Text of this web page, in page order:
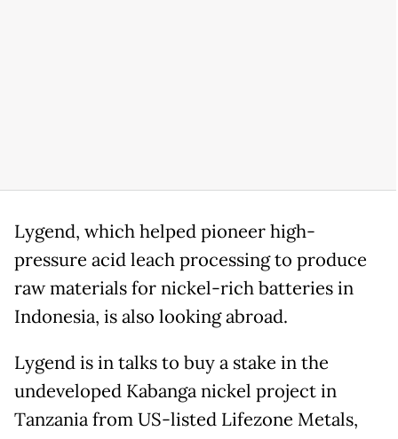
Lygend, ⁠which helped pioneer high-
pressure acid leach processing to produce
raw materials for nickel-rich batteries in
Indonesia, is also looking abroad.
Lygend is in talks to buy a stake in the
undeveloped Kabanga nickel project in
Tanzania from US-listed Lifezone Metals,